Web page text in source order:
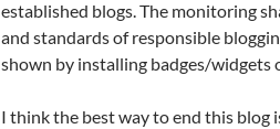
established blogs. The monitoring
and standards of responsible
shown by installing badges/widgets
I think the best way to end this blog